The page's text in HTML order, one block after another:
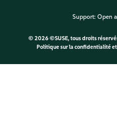
Support: Open
© 2026 ©SUSE, tous droits
Politique sur la confidentialité